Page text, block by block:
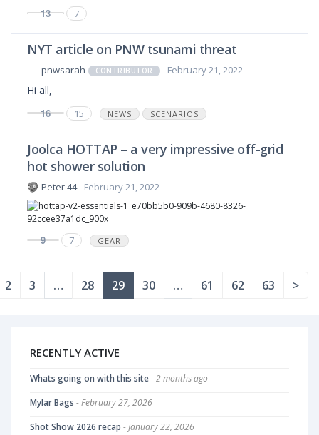
13
7
NYT article on PNW tsunami threat
pnwsarah CONTRIBUTOR - February 21, 2022
Hi all,
16
15 NEWS SCENARIOS
Joolca HOTTAP – a very impressive off-grid
hot shower solution
Peter 44- February 21, 2022
9 7 GEAR
2 3 … 28 29 30 … 61 62 63 >
RECENTLY ACTIVE
Whats going on with this site- 2 months ago
Mylar Bags - February 27, 2026
Shot Show 2026 recap - January 22, 2026